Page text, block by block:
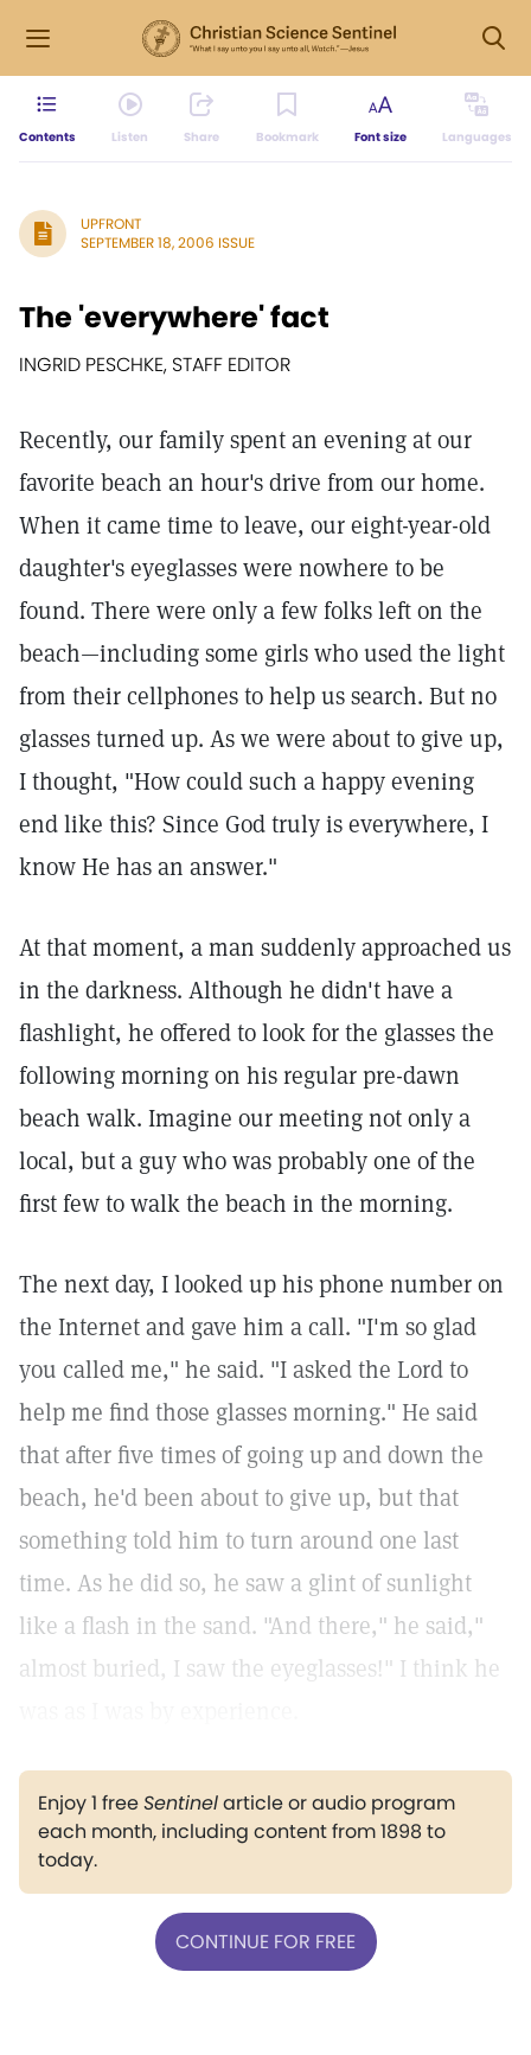
Contents Listen Share Bookmark Font size Languages
UPFRONT
SEPTEMBER 18, 2006 ISSUE
The 'everywhere' fact
INGRID PESCHKE, STAFF EDITOR
Recently, our family spent an evening at our
favorite beach an hour's drive from our home.
When it came time to leave, our eight-year-old
daughter's eyeglasses were nowhere to be
found. There were only a few folks left on the
beach—including some girls who used the light
from their cellphones to help us search. But no
glasses turned up. As we were about to give up,
I thought, "How could such a happy evening
end like this? Since God truly is everywhere, I
know He has an answer."
At that moment, a man suddenly approached us
in the darkness. Although he didn't have a
flashlight, he offered to look for the glasses the
following morning on his regular pre-dawn
beach walk. Imagine our meeting not only a
local, but a guy who was probably one of the
first few to walk the beach in the morning.
The next day, I looked up his phone number on
the Internet and gave him a call. "I'm so glad
you called me," he said. "I asked the Lord to
help me find those glasses morning." He said
that after five times of going up and down the
beach, he'd been about to give up, but that
something told him to turn around one last
time. As he did so, he saw a glint of sunlight
like a flash in the sand. "And there," he said,"
almost buried, I saw the eyeglasses!" I think he
Enjoy 1 freeSentinelarticle or audio program
each month, including content from 1898 to
today.
CONTINUE FOR FREE